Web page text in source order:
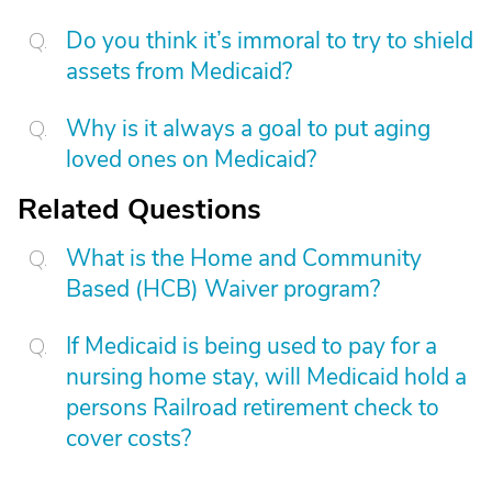
Do you think it’s immoral to try to shield
assets from Medicaid?
Why is it always a goal to put aging
loved ones on Medicaid?
Related Questions
What is the Home and Community
Based (HCB) Waiver program?
If Medicaid is being used to pay for a
nursing home stay, will Medicaid hold a
persons Railroad retirement check to
cover costs?